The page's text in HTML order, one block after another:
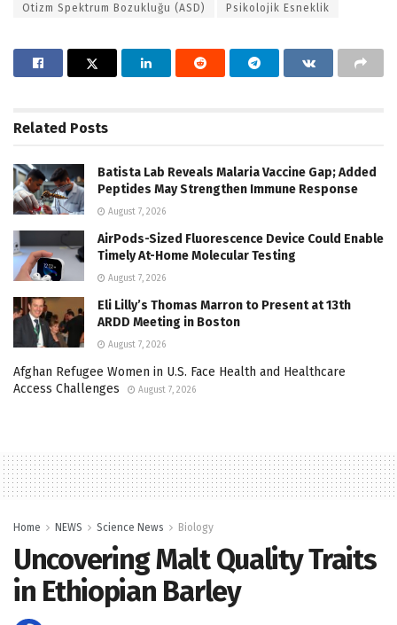
Otizm Spektrum Bozukluğu (ASD) Psikolojik Esneklik
Related Posts
Batista Lab Reveals Malaria Vaccine Gap; Added
Peptides May Strengthen Immune Response
August 7, 2026
AirPods-Sized Fluorescence Device Could Enable
Timely At-Home Molecular Testing
August 7, 2026
Eli Lilly’s Thomas Marron to Present at 13th
ARDD Meeting in Boston
August 7, 2026
Afghan Refugee Women in U.S. Face Health and Healthcare
Access Challenges
August 7, 2026
Home NEWS Science News Biology
Uncovering Malt Quality Traits
in Ethiopian Barley